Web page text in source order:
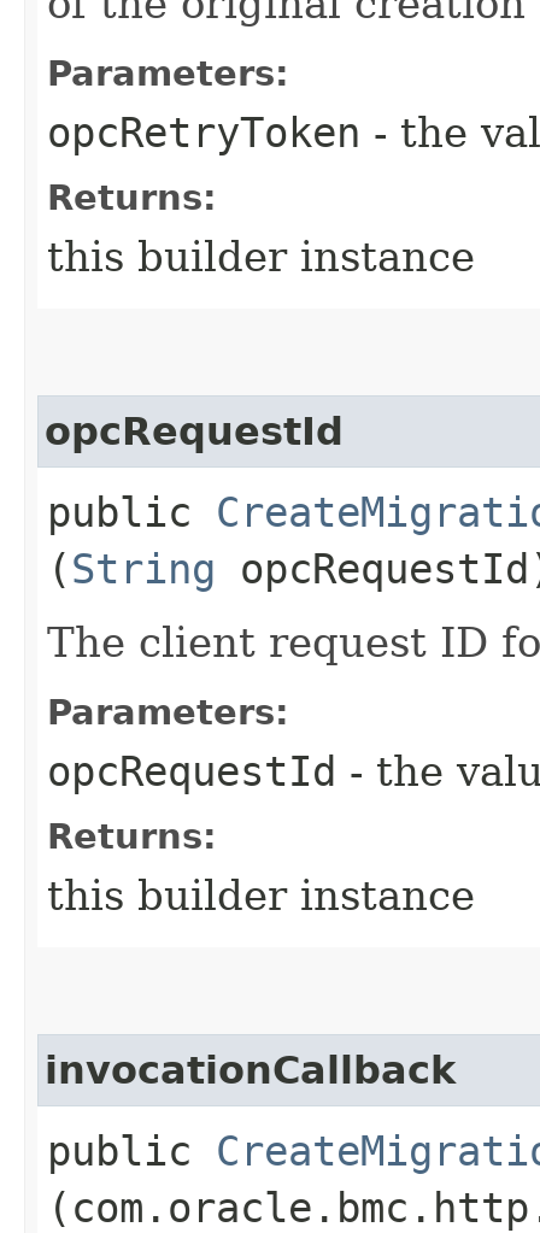
Parameters:
opcRetryToken - the
Returns:
this builder instance
opcRequestId
public
(String
The client request ID
Parameters:
opcRequestId - the
Returns:
this builder instance
invocationCallback
public